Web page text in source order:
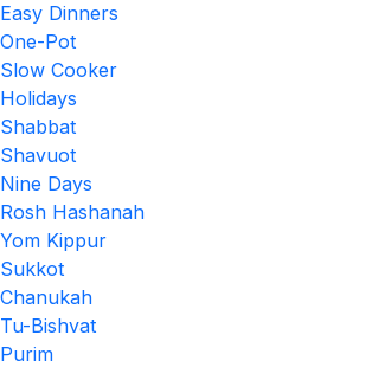
Easy Dinners
One-Pot
Slow Cooker
Holidays
Shabbat
Shavuot
Nine Days
Rosh Hashanah
Yom Kippur
Sukkot
Chanukah
Tu-Bishvat
Purim